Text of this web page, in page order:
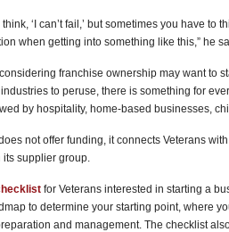
‘I can’t fail,’ but sometimes you have to
when getting into something like this,” he
franchise ownership may want to
to peruse, there is something for
by hospitality, home-based businesses,
not offer funding, it connects Veterans
supplier group.
for Veterans interested in starting a
to determine your starting point, where
and management. The checklist